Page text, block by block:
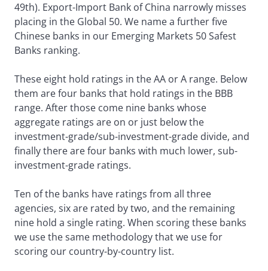
49th). Export-Import Bank of China narrowly misses
placing in the Global 50. We name a further five
Chinese banks in our Emerging Markets 50 Safest
Banks ranking.
These eight hold ratings in the AA or A range. Below
them are four banks that hold ratings in the BBB
range. After those come nine banks whose
aggregate ratings are on or just below the
investment-grade/sub-investment-grade divide, and
finally there are four banks with much lower, sub-
investment-grade ratings.
Ten of the banks have ratings from all three
agencies, six are rated by two, and the remaining
nine hold a single rating. When scoring these banks
we use the same methodology that we use for
scoring our country-by-country list.